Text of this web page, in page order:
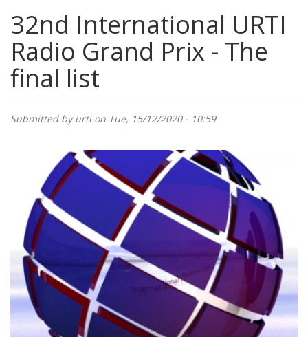
32nd International URTI
Radio Grand Prix - The
final list
Submitted byurtion Tue, 15/12/2020 - 10:59